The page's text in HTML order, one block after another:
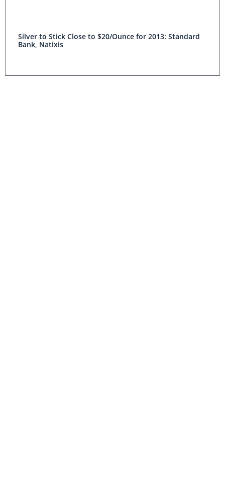
Silver to Stick Close to $20/Ounce for 2013: Standard
Bank, Natixis